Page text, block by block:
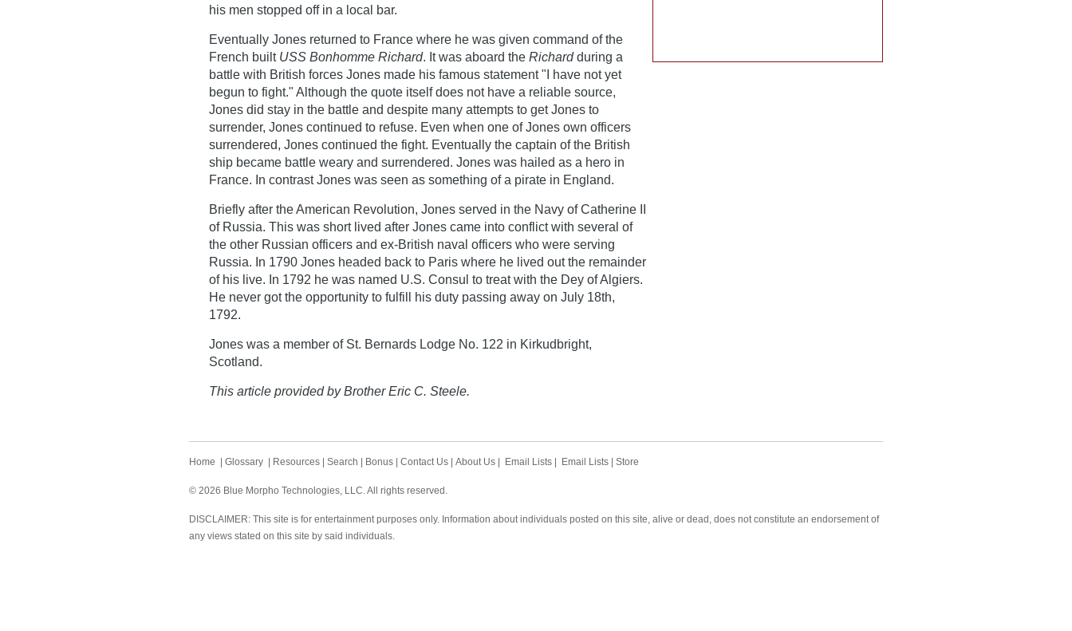
his men stopped off in a local bar.
Eventually Jones returned to France where he was given command of the
French built USS Bonhomme Richard. It was aboard the Richardduring a
battle with British forces Jones made his famous statement "I have not yet
begun to fight." Although the quote itself does not have a reliable source,
Jones did stay in the battle and despite many attempts to get Jones to
surrender, Jones continued to refuse. Even when one of Jones own officers
surrendered, Jones continued the fight. Eventually the captain of the British
ship became battle weary and surrendered. Jones was hailed as a hero in
France. In contrast Jones was seen as something of a pirate in England.
Briefly after the American Revolution, Jones served in the Navy of Catherine II
of Russia. This was short lived after Jones came into conflict with several of
the other Russian officers and ex-British naval officers who were serving
Russia. In 1790 Jones headed back to Paris where he lived out the remainder
of his live. In 1792 he was named U.S. Consul to treat with the Dey of Algiers.
He never got the opportunity to fulfill his duty passing away on July 18th,
1792.
Jones was a member of St. Bernards Lodge No. 122 in Kirkudbright,
Scotland.
This article provided by Brother Eric C. Steele.
Home Glossary Resources Search Bonus Contact Us About Us Email Lists Email Lists Store
© 2026 Blue Morpho Technologies, LLC. All rights reserved.
DISCLAIMER: This site is for entertainment purposes only. Information about individuals posted on this site, alive or dead, does not constitute an endorsement of
any views stated on this site by said individuals.